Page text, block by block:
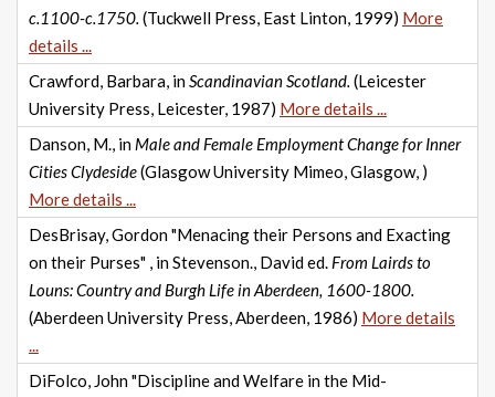
c.1100-c.1750. (Tuckwell Press, East Linton, 1999) More
details ...
Crawford, Barbara, inScandinavian Scotland. (Leicester
University Press, Leicester, 1987) More details ...
Danson, M., in Male and Female Employment Change for Inner
Cities Clydeside(Glasgow University Mimeo, Glasgow, )
More details ...
DesBrisay, Gordon "Menacing their Persons and Exacting
on their Purses" , in Stevenson., David ed. From Lairds to
Louns: Country and Burgh Life in Aberdeen, 1600-1800.
(Aberdeen University Press, Aberdeen, 1986) More details
...
DiFolco, John "Discipline and Welfare in the Mid-